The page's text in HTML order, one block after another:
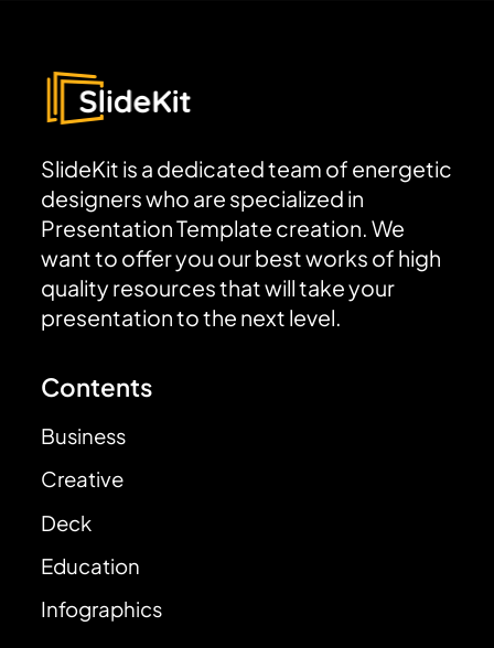
SlideKit is a dedicated team of energetic
designers who are specialized in
Presentation Template creation. We
want to offer you our best works of high
quality resources that will take your
presentation to the next level.
Contents
Business
Creative
Deck
Education
Infographics